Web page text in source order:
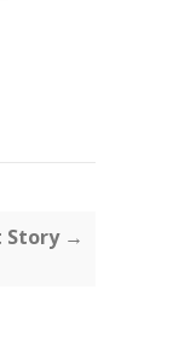
Story →